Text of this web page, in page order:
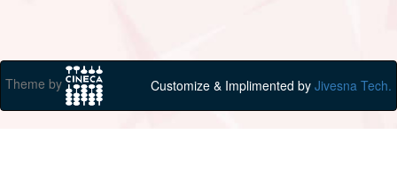
Theme by Customize & Implimented by Jivesna Tech.